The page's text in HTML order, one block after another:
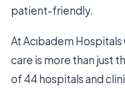
patient-friendly.
At Acıbadem
care is more than just
of 44 hospitals and